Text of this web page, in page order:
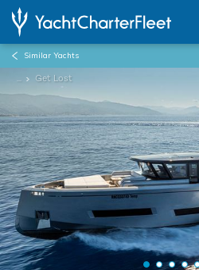
Similar Yachts
... Get Lost